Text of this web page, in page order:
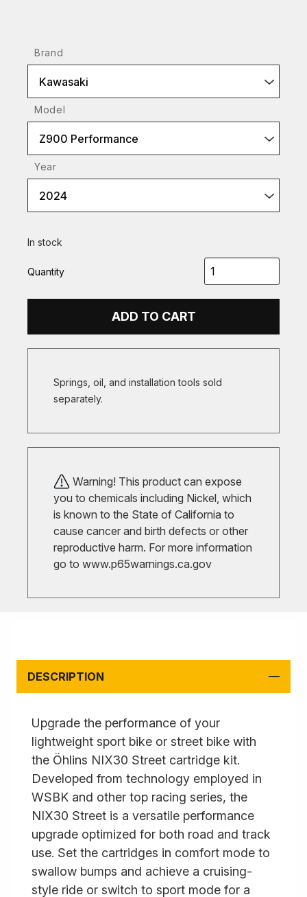
Brand
Kawasaki
Model
Z900 Performance
Year
2024
In stock
Quantity
ADD TO CART
Springs, oil, and installation tools sold
separately.
Warning! This product can expose
you to chemicals including Nickel, which
is known to the State of California to
cause cancer and birth defects or other
reproductive harm. For more information
go to www.p65warnings.ca.gov
DESCRIPTION
Upgrade the performance of your
lightweight sport bike or street bike with
the Öhlins NIX30 Street cartridge kit.
Developed from technology employed in
WSBK and other top racing series, the
NIX30 Street is a versatile performance
upgrade optimized for both road and track
use. Set the cartridges in comfort mode to
swallow bumps and achieve a cruising-
style ride or switch to sport mode for a